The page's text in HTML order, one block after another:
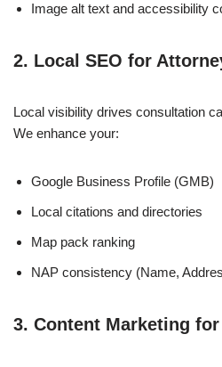
Image alt text and accessibility
2. Local SEO for
Local visibility drives consultation
We enhance your:
Google Business Profile (GMB)
Local citations and directories
Map pack ranking
NAP consistency (Name,
3. Content Marketing